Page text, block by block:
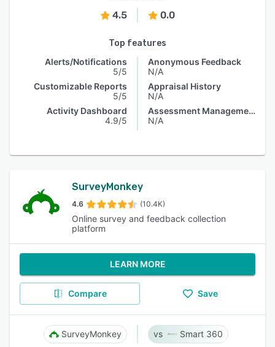
4.5 0.0
Top features
Alerts/Notifications
5/5
Customizable Reports
5/5
Activity Dashboard
4.9/5
Anonymous Feedback
N/A
Appraisal History
N/A
Assessment Management
N/A
SurveyMonkey
4.6 (10.4K)
Online survey and feedback collection
platform
LEARN MORE
Compare Save
SurveyMonkey Smart 360